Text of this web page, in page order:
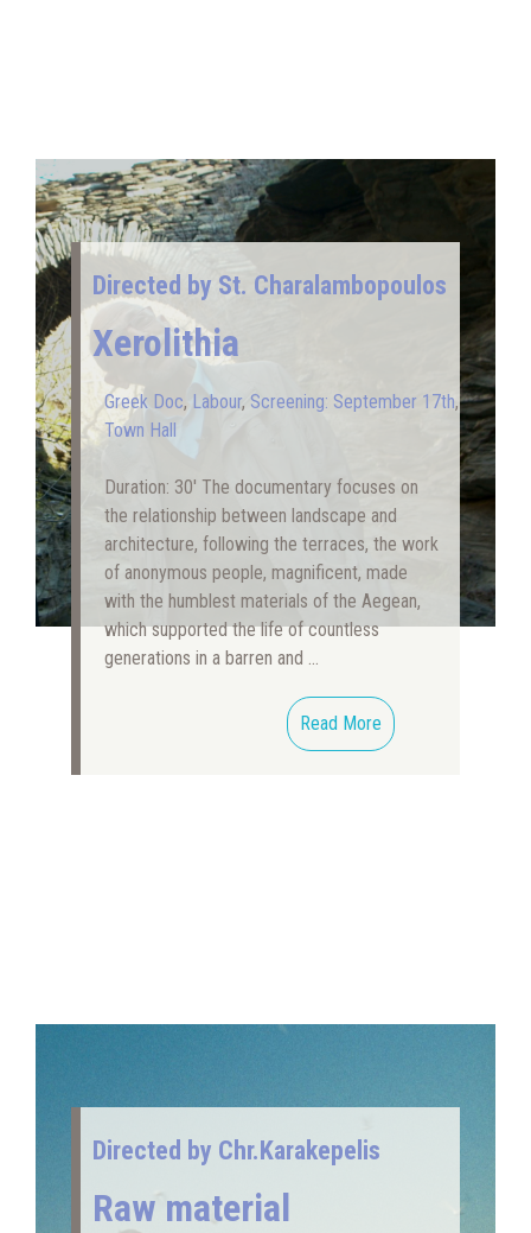
Directed by St. Charalambopoulos
Xerolithia
Greek Doc, Labour, Screening: September 17th,
Town Hall
Duration: 30′ Τhe documentary focuses on
the relationship between landscape and
architecture, following the terraces, the work
of anonymous people, magnificent, made
with the humblest materials of the Aegean,
which supported the life of countless
generations in a barren and …
Read More
Directed by Chr.Karakepelis
Raw material